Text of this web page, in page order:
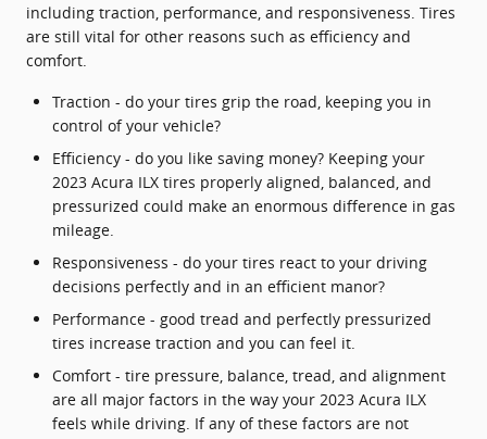
including traction, performance, and responsiveness. Tires
are still vital for other reasons such as efficiency and
comfort.
Traction - do your tires grip the road, keeping you in
control of your vehicle?
Efficiency - do you like saving money? Keeping your
2023 Acura ILX tires properly aligned, balanced, and
pressurized could make an enormous difference in gas
mileage.
Responsiveness - do your tires react to your driving
decisions perfectly and in an efficient manor?
Performance - good tread and perfectly pressurized
tires increase traction and you can feel it.
Comfort - tire pressure, balance, tread, and alignment
are all major factors in the way your 2023 Acura ILX
feels while driving. If any of these factors are not